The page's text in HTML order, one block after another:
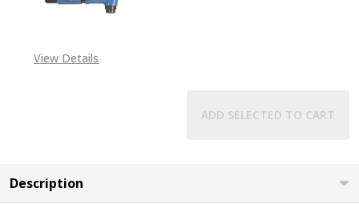
View Details
ADD SELECTED TO CART
Description